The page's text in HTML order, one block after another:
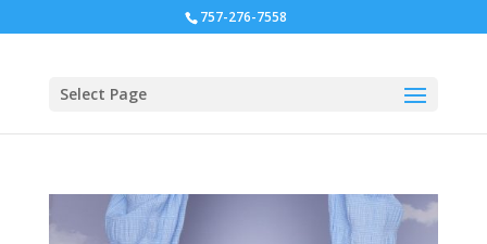
757-276-7558
Select Page